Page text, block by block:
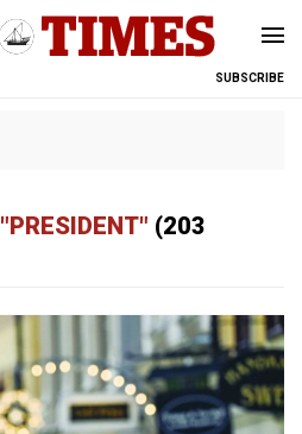
SUBSCRIBE
"PRESIDENT" (203